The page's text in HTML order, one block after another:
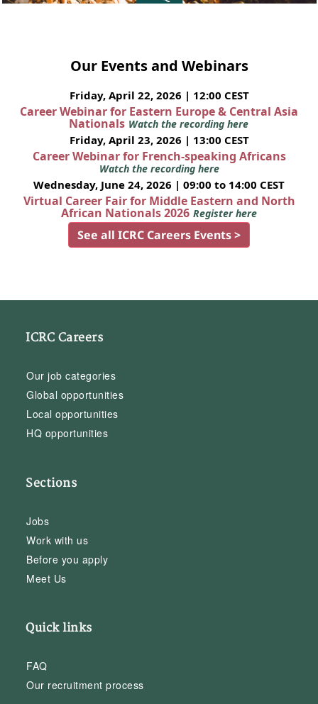
Our Events and Webinars
Friday, April 22, 2026 | 12:00 CEST
Career Webinar for Eastern Europe & Central Asia
Nationals Watch the recording here
Friday, April 23, 2026 | 13:00 CEST
Career Webinar for French-speaking Africans
Watch the recording here
Wednesday, June 24, 2026 | 09:00 to 14:00 CEST
Virtual Career Fair for Middle Eastern and North
African Nationals 2026 Register here
See all ICRC Careers Events >
ICRC Careers
Our job categories
Global opportunities
Local opportunities
HQ opportunities
Sections
Jobs
Work with us
Before you apply
Meet Us
Quick links
FAQ
Our recruitment process